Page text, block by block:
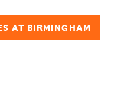
AT BIRMINGHAM